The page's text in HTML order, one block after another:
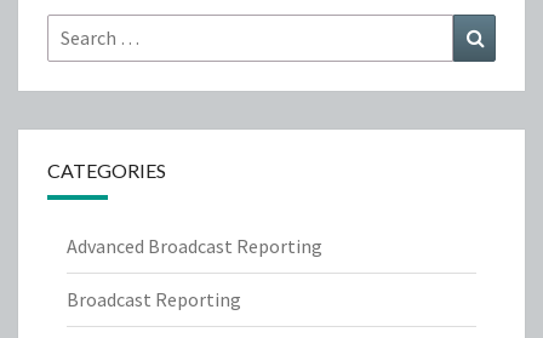
Search
for:
CATEGORIES
Advanced Broadcast Reporting
Broadcast Reporting